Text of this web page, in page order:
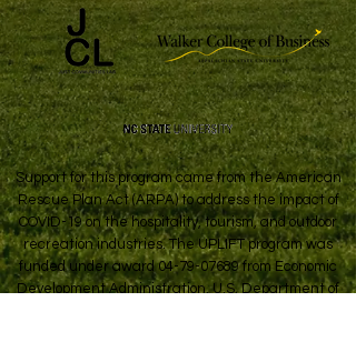
Support for this program came from the American
Rescue Plan Act (ARPA) to address the impact of
COVID-19 on the hospitality, tourism, and outdoor
recreation industries. The UPLIFT program was
funded under award04-79-07689from Economic
Development Administration, U.S. Department of